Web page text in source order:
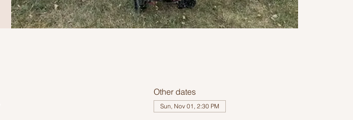
Other dates
Sun, Nov 01, 2:30 PM